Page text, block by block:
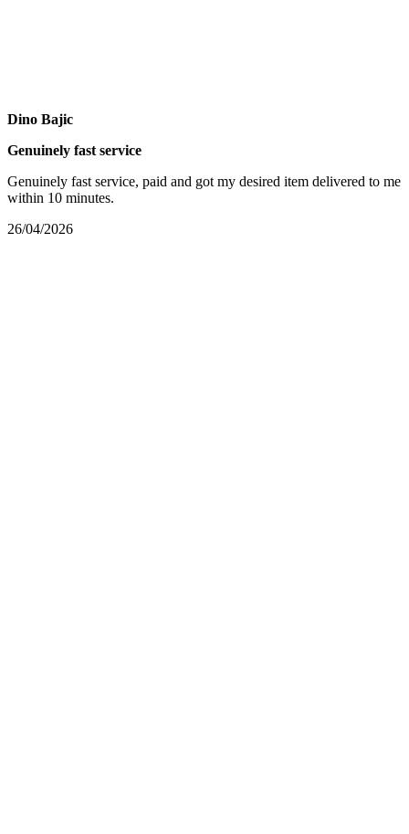
Dino Bajic
Genuinely fast service
Genuinely fast service, paid and got my desired item delivered to me
within 10 minutes.
26/04/2026